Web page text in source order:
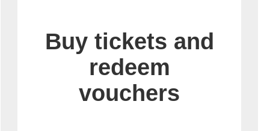
Buy tickets and
redeem
vouchers